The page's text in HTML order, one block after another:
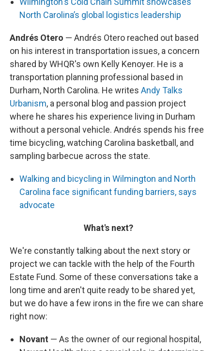
North Carolina’s global logistics leadership
Andrés Otero — Andrés Otero reached out based
on his interest in transportation issues, a concern
shared by WHQR's own Kelly Kenoyer. He is a
transportation planning professional based in
Durham, North Carolina. He writes Andy Talks
Urbanism, a personal blog and passion project
where he shares his experience living in Durham
without a personal vehicle. Andrés spends his free
time bicycling, watching Carolina basketball, and
sampling barbecue across the state.
Walking and bicycling in Wilmington and North
Carolina face significant funding barriers, says
advocate
What's next?
We're constantly talking about the next story or
project we can tackle with the help of the Fourth
Estate Fund. Some of these conversations take a
long time and aren't quite ready to be shared yet,
but we do have a few irons in the fire we can share
right now:
Novant — As the owner of our regional hospital,